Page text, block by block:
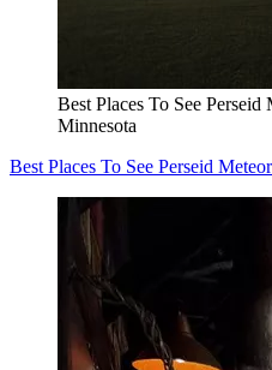
Best Places To See
Minnesota
Best Places To See Perseid